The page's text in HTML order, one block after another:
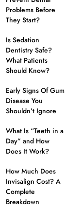
Problems Before
They Start?
Is Sedation
Dentistry Safe?
What Patients
Should Know?
Early Signs Of Gum
Disease You
Shouldn’t Ignore
What Is “Teeth in a
Day” and How
Does It Work?
How Much Does
Invisalign Cost? A
Complete
Breakdown